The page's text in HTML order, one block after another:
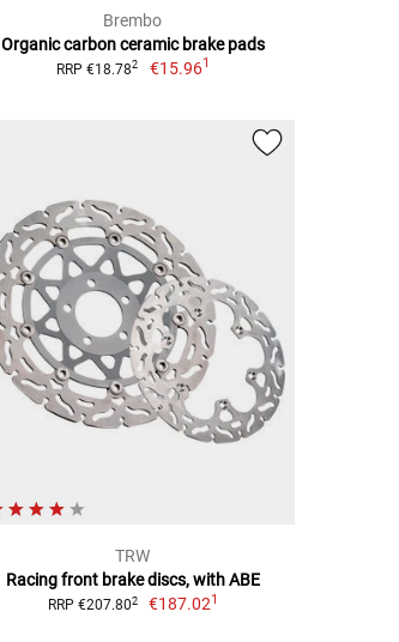
Brembo
Organic carbon ceramic brake pads
RRP €18.782 €15.961
TRW
Racing front brake discs, with ABE
RRP €207.802 €187.021